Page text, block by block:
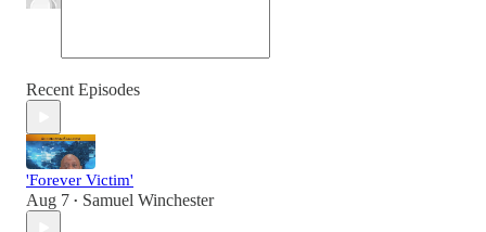
Recent Episodes
'Forever Victim'
Aug 7 • Samuel Winchester